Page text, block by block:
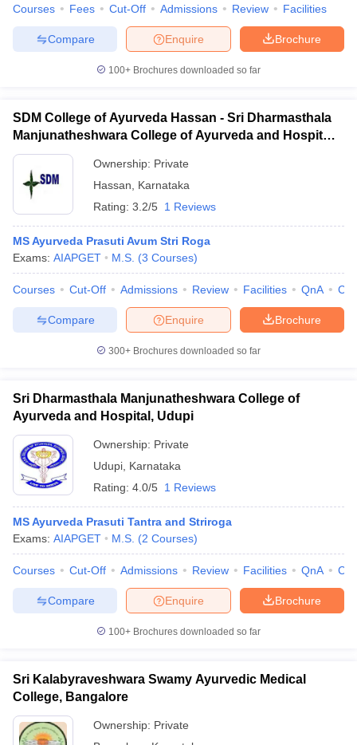
Courses Fees Cut-Off Admissions Review Facilities
Brochure
Enquire
Compare
100+ Brochures downloaded so far
SDM College of Ayurveda Hassan - Sri Dharmasthala
Manjunatheshwara College of Ayurveda and Hospital,
Hassan
Ownership: Private
Hassan
Karnataka
Rating: 3.2/5 1 Reviews
MS Ayurveda Prasuti Avum Stri Roga
Exams: AIAPGET M.S. (3 Courses)
Courses Cut-Off Admissions Review Facilities QnA
Brochure
Enquire
Compare
300+ Brochures downloaded so far
Sri Dharmasthala Manjunatheshwara College of
Ayurveda and Hospital, Udupi
Ownership: Private
Udupi Karnataka
Rating: 4.0/5 1 Reviews
MS Ayurveda Prasuti Tantra and Striroga
Exams: AIAPGET M.S. (2 Courses)
Courses Cut-Off Admissions Review Facilities QnA
Brochure
Enquire
Compare
100+ Brochures downloaded so far
Sri Kalabyraveshwara Swamy Ayurvedic Medical
College, Bangalore
Ownership: Private